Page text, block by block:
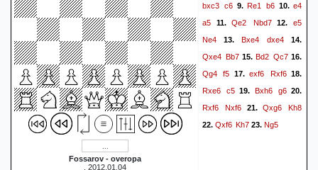
Fossarov - overopa
, 2012.01.04
bxc3
c6 9.Re1 b6 10.e4
a5 11.Qe2 Nbd712.e5
Ne4 13. Bxe4 dxe4 14.
Qxe4 Bb7 15. Bd2 Qc7 16.
Qg4
f5 17.exf6 Rxf618.
Rxe6
c5 19. Bxh6 g620.
Rxf6
Nxf6 21. Qxg6 Kh8
22. Qxf6 Kh7 23. Ng5